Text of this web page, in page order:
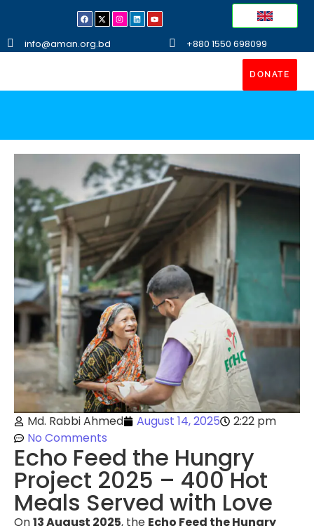
info@aman.org.bd +880 1550 698099
DONATE
Md. Rabbi Ahmed August 14, 2025
2:22 pm
No Comments
Echo Feed the Hungry
Project 2025 – 400 Hot
Meals Served with Love
On13 August 2025, the Echo Feed the Hungry